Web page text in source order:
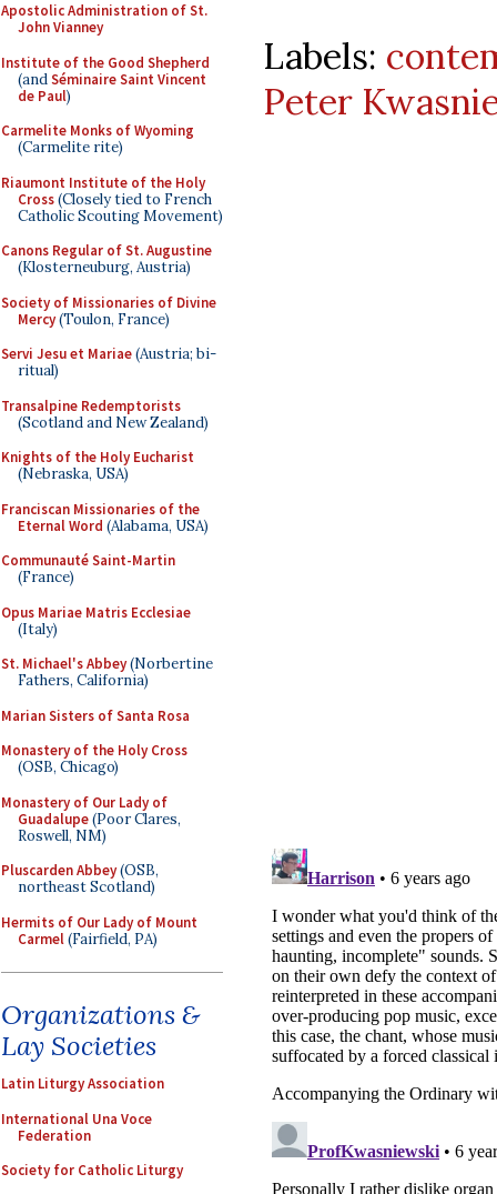
Apostolic Administration of St.
John Vianney
Institute of the Good Shepherd
(andSéminaire Saint Vincent
de Paul)
Carmelite Monks of Wyoming
(Carmelite rite)
Riaumont Institute of the Holy
Cross(Closely tied to French
Catholic Scouting Movement)
Canons Regular of St. Augustine
(Klosterneuburg, Austria)
Society of Missionaries of Divine
Mercy(Toulon, France)
Servi Jesu et Mariae(Austria; bi-
ritual)
Transalpine Redemptorists
(Scotland and New Zealand)
Knights of the Holy Eucharist
(Nebraska, USA)
Franciscan Missionaries of the
Eternal Word (Alabama, USA)
Communauté Saint-Martin
(France)
Opus Mariae Matris Ecclesiae
(Italy)
St. Michael's Abbey(Norbertine
Fathers, California)
Marian Sisters of Santa Rosa
Monastery of the Holy Cross
(OSB, Chicago)
Monastery of Our Lady of
Guadalupe(Poor Clares,
Roswell, NM)
Pluscarden Abbey(OSB,
northeast Scotland)
Hermits of Our Lady of Mount
Carmel(Fairfield, PA)
Organizations &
Lay Societies
Latin Liturgy Association
International Una Voce
Federation
Society for Catholic Liturgy
Labels:
Peter